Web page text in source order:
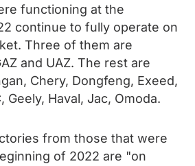
functioning at the
continue to fully operate on
Three of them are
and UAZ. The rest are
Chery, Dongfeng, Exeed,
Geely, Haval, Jac, Omoda.
from those that were
of 2022 are "on